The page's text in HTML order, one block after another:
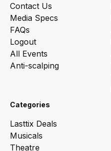
Contact Us
Media Specs
FAQs
Logout
All Events
Anti-scalping
Categories
Lasttix Deals
Musicals
Theatre